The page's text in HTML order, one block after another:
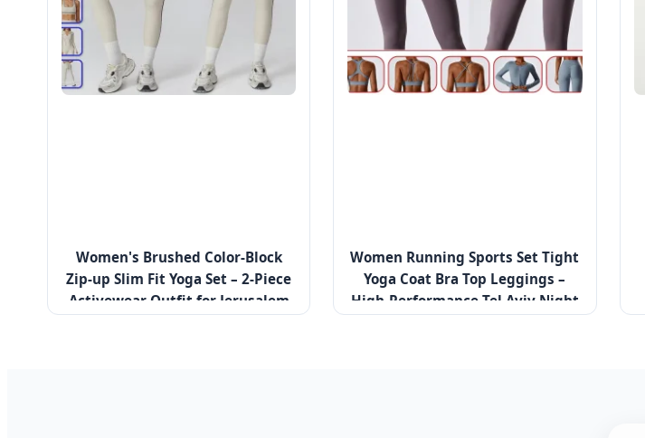
Women's Brushed Color-Block
Zip-up Slim Fit Yoga Set – 2-Piece
Activewear Outfit for Jerusalem
Women Running Sports Set Tight
Yoga Coat Bra Top Leggings –
High-Performance Tel Aviv Night